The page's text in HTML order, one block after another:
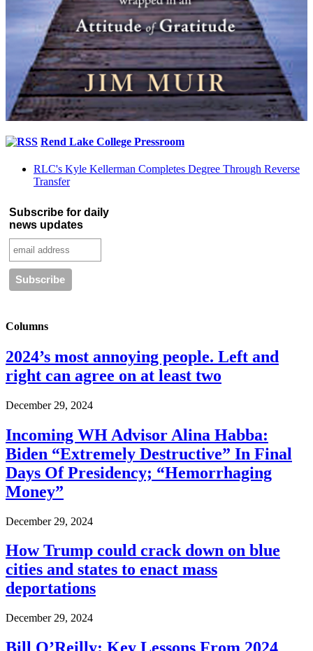
Rend Lake College Pressroom
RLC's Kyle Kellerman Completes Degree Through Reverse
Transfer
Subscribe for daily
news updates
Columns
2024’s most annoying people. Left and
right can agree on at least two
December 29, 2024
Incoming WH Advisor Alina Habba:
Biden “Extremely Destructive” In Final
Days Of Presidency; “Hemorrhaging
Money”
December 29, 2024
How Trump could crack down on blue
cities and states to enact mass
deportations
December 29, 2024